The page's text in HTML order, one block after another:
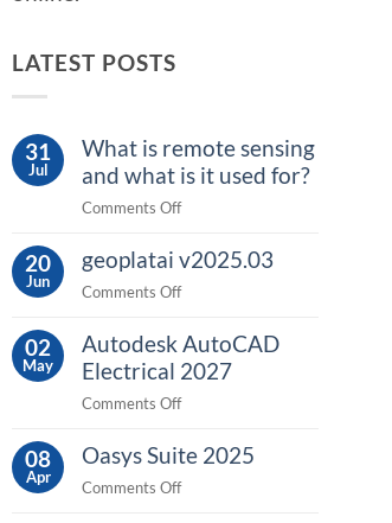
LATEST POSTS
31
Jul
What is remote sensing
and what is it used for?
Comments Offon
is
what
is
it
for?
20
Jun
geoplatai v2025.03
Comments Offon
v2025.03
02
May
Autodesk AutoCAD
Electrical 2027
Comments Offon
AutoCAD
08
Apr
Oasys Suite 2025
Comments Offon